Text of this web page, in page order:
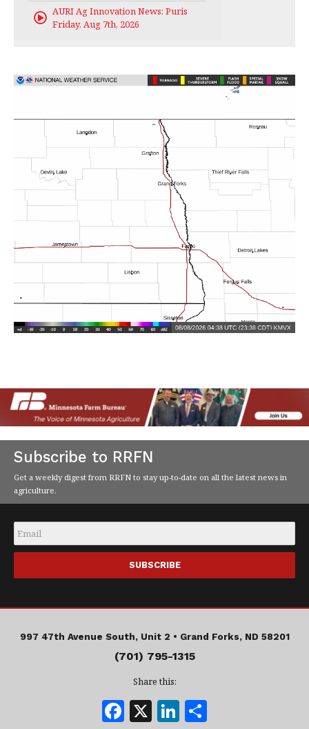
AURI Ag Innovation News: Puris
Friday, Aug 7th, 2026
Subscribe to RRFN
Get a weekly digest from RRFN to stay up-to-date on all the latest news in
agriculture.
Email
997 47th Avenue South, Unit 2 • Grand Forks, ND 58201
(701) 795-1315
Share this:
F X Li